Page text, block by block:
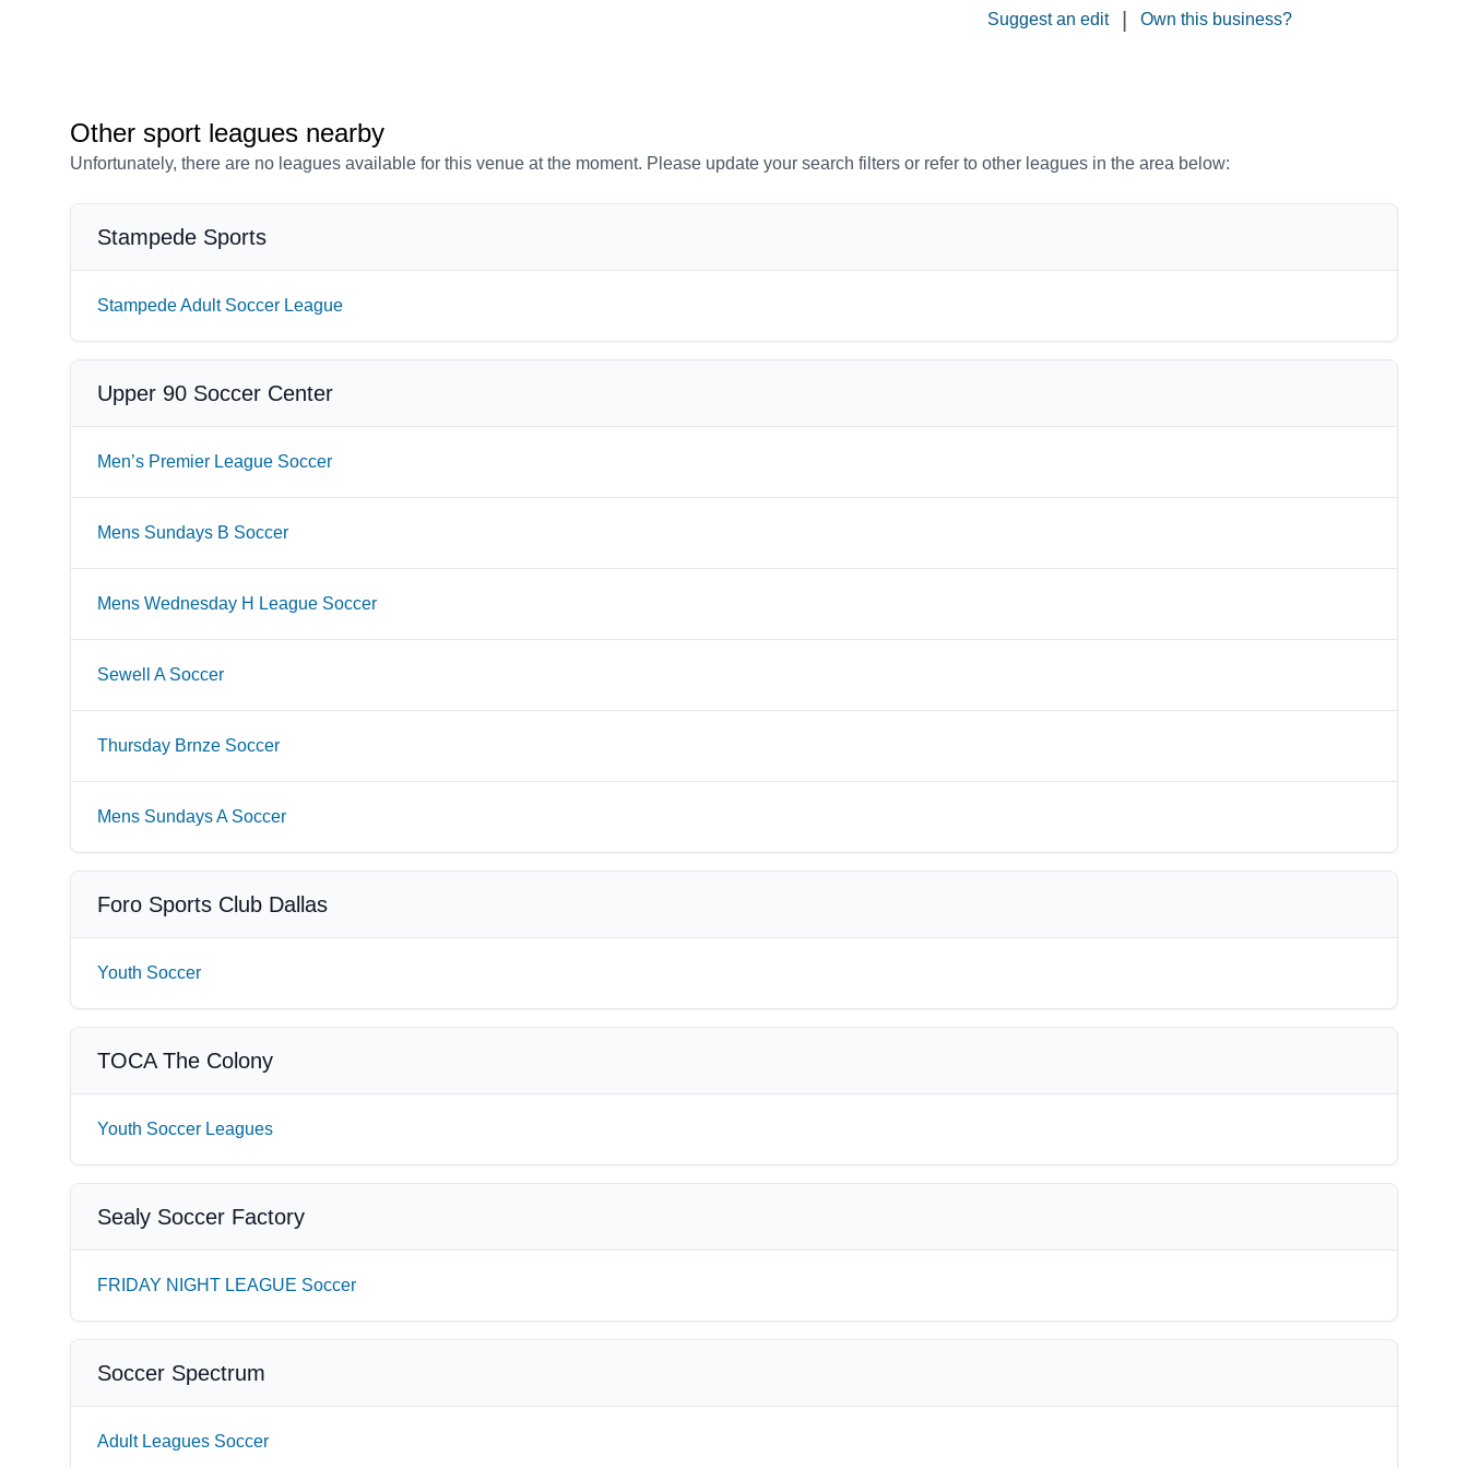
Suggest an edit Own this business?
Other sport leagues nearby
Unfortunately, there are no leagues available for this venue at the moment. Please update your search filters or refer to other leagues in the area below:
Stampede Sports
Stampede Adult Soccer League
Upper 90 Soccer Center
Men’s Premier League Soccer
Mens Sundays B Soccer
Mens Wednesday H League Soccer
Sewell A Soccer
Thursday Brnze Soccer
Mens Sundays A Soccer
Foro Sports Club Dallas
Youth Soccer
TOCA The Colony
Youth Soccer Leagues
Sealy Soccer Factory
FRIDAY NIGHT LEAGUE Soccer
Soccer Spectrum
Adult Leagues Soccer